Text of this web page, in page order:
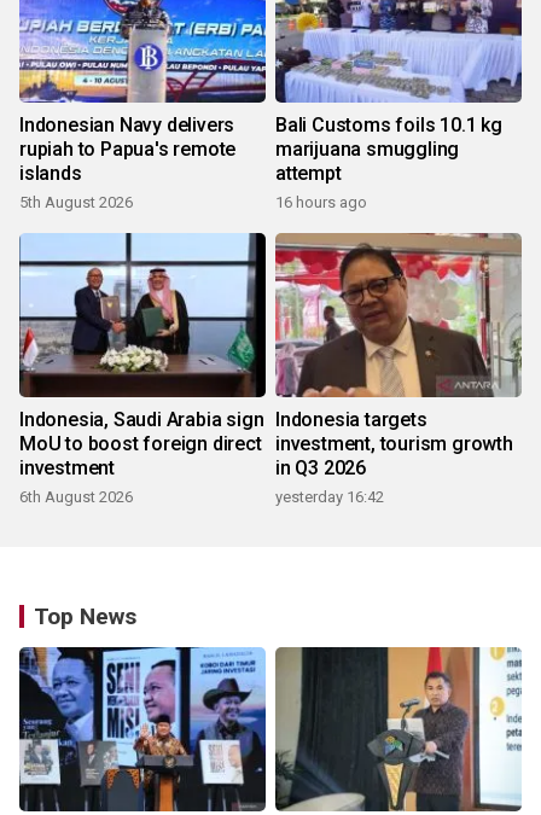
Indonesian Navy delivers
rupiah to Papua's remote
islands
5th August 2026
Bali Customs foils 10.1 kg
marijuana smuggling
attempt
16 hours ago
Indonesia, Saudi Arabia sign
MoU to boost foreign direct
investment
6th August 2026
Indonesia targets
investment, tourism growth
in Q3 2026
yesterday 16:42
Top News